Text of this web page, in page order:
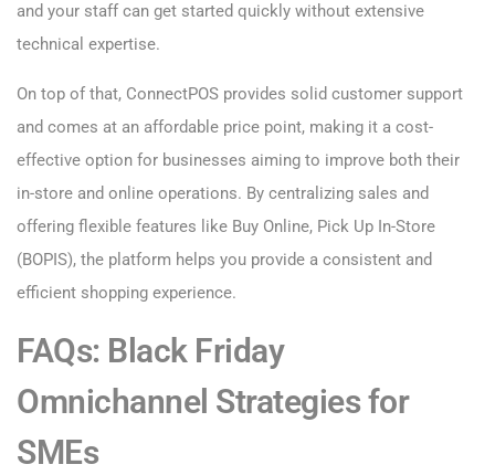
and your staff can get started quickly without extensive
technical expertise.
On top of that, ConnectPOS provides solid customer support
and comes at an affordable price point, making it a cost-
effective option for businesses aiming to improve both their
in-store and online operations. By centralizing sales and
offering flexible features like Buy Online, Pick Up In-Store
(BOPIS), the platform helps you provide a consistent and
efficient shopping experience.
FAQs: Black Friday
Omnichannel Strategies for
SMEs